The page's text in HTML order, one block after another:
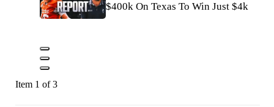
$400k On Texas To Win Just $4k
Item 1 of 3